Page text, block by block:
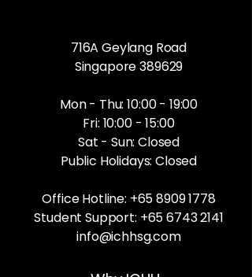
716A Geylang Road
Singapore 389629
Mon - Thu: 10:00 - 19:00
Fri: 10:00 - 15:00
Sat - Sun: Closed
Public Holidays: Closed
Office Hotline: +65 8909 1778
Student Support: +65 6743 2141
info@ichhsg.com